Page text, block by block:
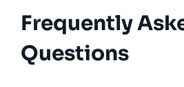
Frequently
Questions